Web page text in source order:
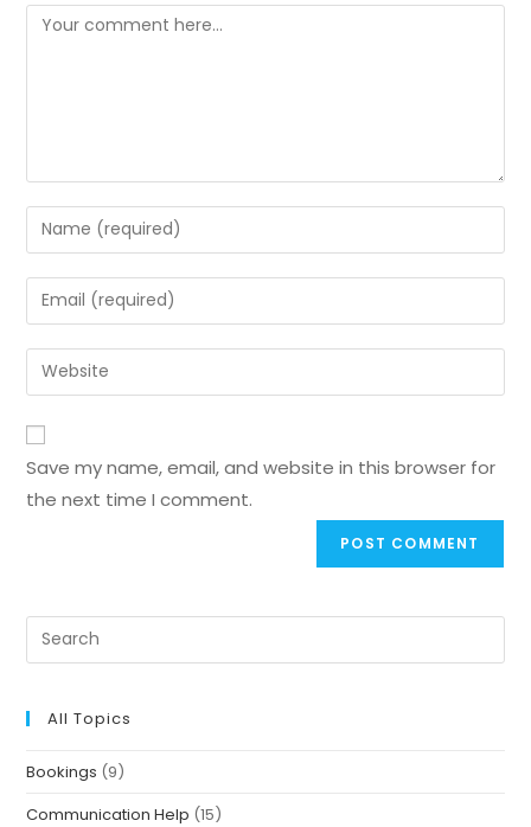
Save my name, email, and website in this browser for
the next time I comment.
All Topics
Bookings (9)
Communication Help (15)